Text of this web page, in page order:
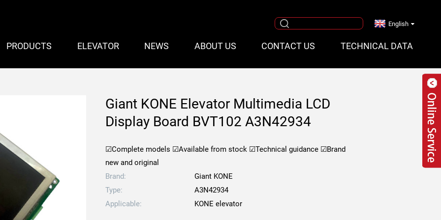
PRODUCTS ELEVATOR NEWS ABOUT US CONTACT US TECHNICAL DATA
English
Giant KONE Elevator Multimedia LCD
Display Board BVT102 A3N42934
☑Complete models ☑Available from stock ☑Technical guidance ☑Brand
new and original
Brand:
Giant KONE
Type:
A3N42934
Applicable:
KONE elevator